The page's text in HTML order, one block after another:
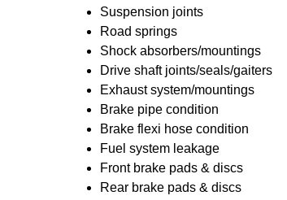
Suspension joints
Road springs
Shock absorbers/mountings
Drive shaft joints/seals/gaiters
Exhaust system/mountings
Brake pipe condition
Brake flexi hose condition
Fuel system leakage
Front brake pads & discs
Rear brake pads & discs